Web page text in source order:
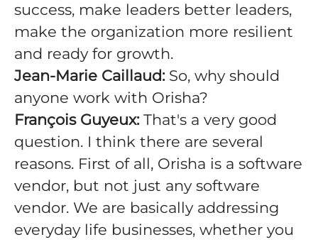
success, make leaders better leaders,
make the organization more resilient
and ready for growth.
Jean-Marie Caillaud:So, why should
anyone work with Orisha?
François Guyeux: That's a very good
question. I think there are several
reasons. First of all, Orisha is a software
vendor, but not just any software
vendor. We are basically addressing
everyday life businesses, whether you